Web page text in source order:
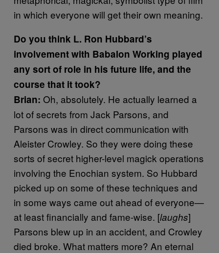
in which everyone will get their own meaning.
Do you think L. Ron Hubbard’s
involvement with Babalon Working played
any sort of role in his future life, and the
course that it took?
Brian: Oh, absolutely. He actually learned a
lot of secrets from Jack Parsons, and
Parsons was in direct communication with
Aleister Crowley. So they were doing these
sorts of secret higher-level magick operations
involving the Enochian system. So Hubbard
picked up on some of these techniques and
in some ways came out ahead of everyone—
at least financially and fame-wise. [laughs]
Parsons blew up in an accident, and Crowley
died broke. What matters more? An eternal